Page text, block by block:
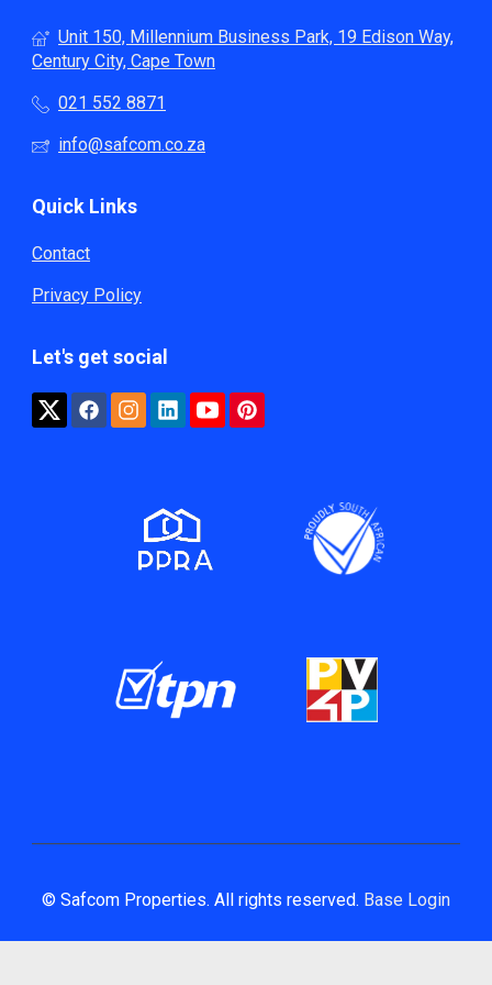
Unit 150, Millennium Business Park, 19 Edison Way,
Century City, Cape Town
021 552 8871
info@safcom.co.za
Quick Links
Contact
Privacy Policy
Let's get social
© Safcom Properties. All rights reserved. Base Login